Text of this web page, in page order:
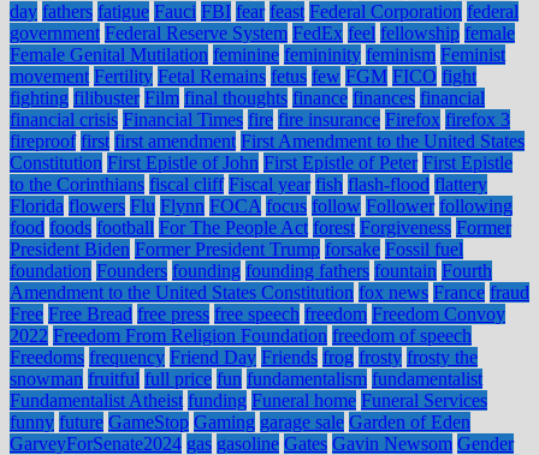
day fathers fatigue Fauci FBI fear feast Federal Corporation federal
government Federal Reserve System FedEx feel fellowship female
Female Genital Mutilation feminine femininity feminism Feminist
movement Fertility Fetal Remains fetus few FGM FICO fight
fighting filibuster Film final thoughts finance finances financial
financial crisis Financial Times fire fire insurance Firefox firefox 3
fireproof first first amendment First Amendment to the United States
Constitution First Epistle of John First Epistle of Peter First Epistle
to the Corinthians fiscal cliff Fiscal year fish flash-flood flattery
Florida flowers Flu Flynn FOCA focus follow Follower following
food foods football For The People Act forest Forgiveness Former
President Biden Former President Trump forsake Fossil fuel
foundation Founders founding founding fathers fountain Fourth
Amendment to the United States Constitution fox news France fraud
Free Free Bread free press free speech freedom Freedom Convoy
2022 Freedom From Religion Foundation freedom of speech
Freedoms frequency Friend Day Friends frog frosty frosty the
snowman fruitful full price fun fundamentalism fundamentalist
Fundamentalist Atheist funding Funeral home Funeral Services
funny future GameStop Gaming garage sale Garden of Eden
GarveyForSenate2024 gas gasoline Gates Gavin Newsom Gender